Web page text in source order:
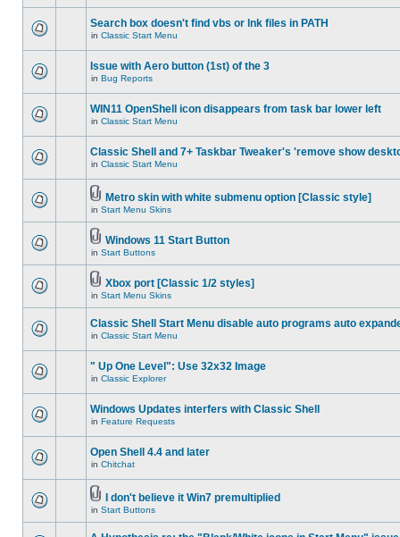
Search box doesn't find vbs or lnk files in PATH
in Classic Start Menu
Issue with Aero button (1st) of the 3
in Bug Reports
WIN11 OpenShell icon disappears from task bar lower left
in Classic Start Menu
Classic Shell and 7+ Taskbar Tweaker's 'remove show
in Classic Start Menu
Metro skin with white submenu option [Classic style]
in Start Menu Skins
Windows 11 Start Button
in Start Buttons
Xbox port [Classic 1/2 styles]
in Start Menu Skins
Classic Shell Start Menu disable auto programs auto
in Classic Start Menu
" Up One Level": Use 32x32 Image
in Classic Explorer
Windows Updates interfers with Classic Shell
in Feature Requests
Open Shell 4.4 and later
in Chitchat
I don't believe it Win7 premultiplied
in Start Buttons